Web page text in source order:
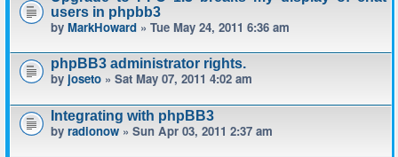
users in phpbb3
by MarkHoward » Tue May 24, 2011 6:36 am
phpBB3 administrator rights.
by joseto » Sat May 07, 2011 4:02 am
Integrating with phpBB3
by radionow » Sun Apr 03, 2011 2:37 am